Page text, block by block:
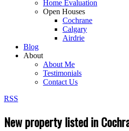
Home Evaluation
Open Houses
Cochrane
Calgary
Airdrie
Blog
About
About Me
Testimonials
Contact Us
RSS
New property listed in